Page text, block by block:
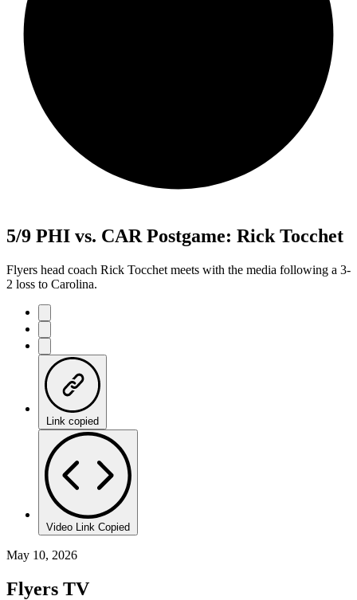
5/9 PHI vs. CAR Postgame: Rick Tocchet
Flyers head coach Rick Tocchet meets with the media following a 3-
2 loss to Carolina.
Link copied
Video Link Copied
May 10, 2026
Flyers TV